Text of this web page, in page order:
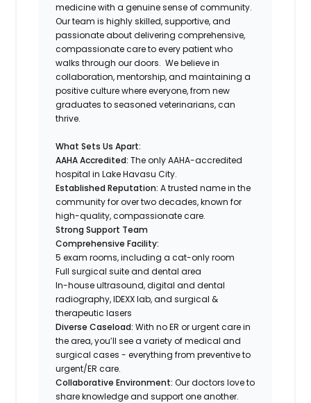
medicine with a genuine sense of community.
Our team is highly skilled, supportive, and
passionate about delivering comprehensive,
compassionate care to every patient who
walks through our doors. We believe in
collaboration, mentorship, and maintaining a
positive culture where everyone, from new
graduates to seasoned veterinarians, can
thrive.
What Sets Us Apart:
AAHA Accredited: The only AAHA-accredited
hospital in Lake Havasu City.
Established Reputation: A trusted name in the
community for over two decades, known for
high-quality, compassionate care.
Strong Support Team
Comprehensive Facility:
5 exam rooms, including a cat-only room
Full surgical suite and dental area
In-house ultrasound, digital and dental
radiography, IDEXX lab, and surgical &
therapeutic lasers
Diverse Caseload: With no ER or urgent care in
the area, you’ll see a variety of medical and
surgical cases - everything from preventive to
urgent/ER care.
Collaborative Environment: Our doctors love to
share knowledge and support one another.